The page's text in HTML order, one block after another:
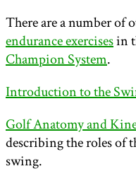
There are a number of
endurance exercisesin
Champion System.
Introduction to the
Golf Anatomy and
describing the roles of
swing.